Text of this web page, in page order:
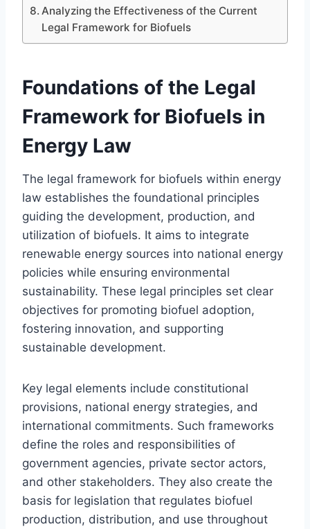
Analyzing the Effectiveness of the Current
Legal Framework for Biofuels
Foundations of the Legal
Framework for Biofuels in
Energy Law
The legal framework for biofuels within energy
law establishes the foundational principles
guiding the development, production, and
utilization of biofuels. It aims to integrate
renewable energy sources into national energy
policies while ensuring environmental
sustainability. These legal principles set clear
objectives for promoting biofuel adoption,
fostering innovation, and supporting
sustainable development.
Key legal elements include constitutional
provisions, national energy strategies, and
international commitments. Such frameworks
define the roles and responsibilities of
government agencies, private sector actors,
and other stakeholders. They also create the
basis for legislation that regulates biofuel
production, distribution, and use throughout